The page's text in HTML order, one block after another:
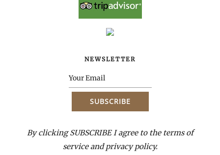
NEWSLETTER
By clicking SUBSCRIBE I agree to the terms of
service and privacy policy.